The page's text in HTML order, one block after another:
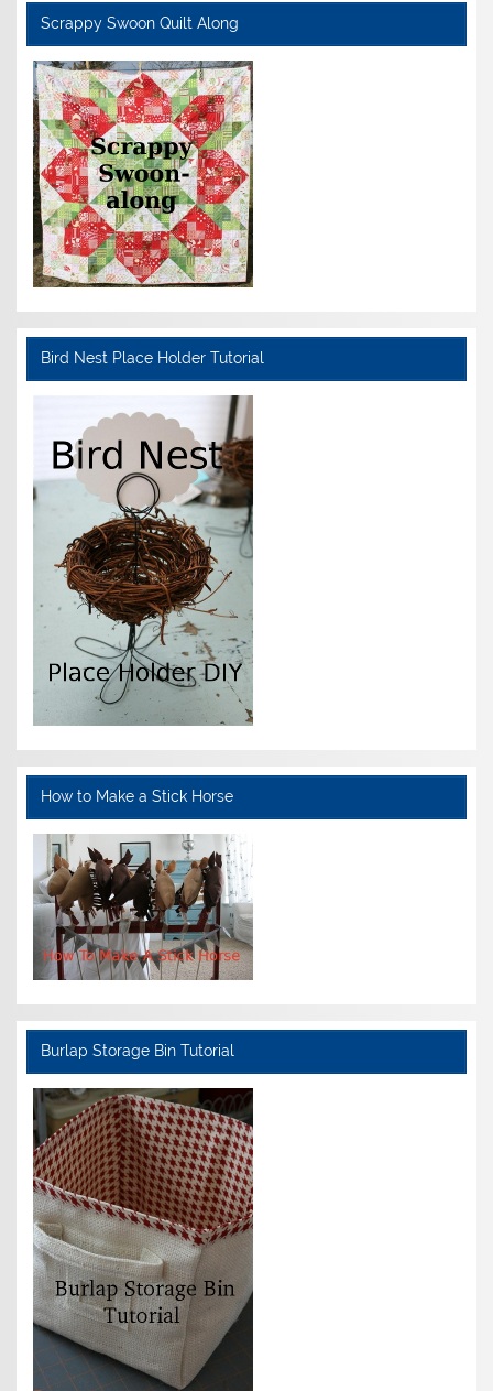
Scrappy Swoon Quilt Along
Bird Nest Place Holder Tutorial
How to Make a Stick Horse
Burlap Storage Bin Tutorial